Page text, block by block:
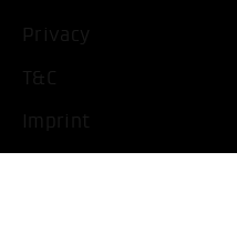
Privacy
T&C
Imprint